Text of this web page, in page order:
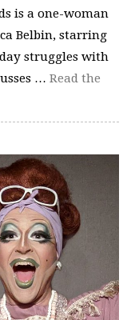
is a one-woman
Belbin, starring
struggles with
… Read the